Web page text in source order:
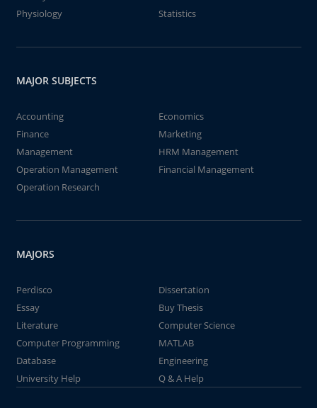
Physiology
Statistics
MAJOR SUBJECTS
Accounting
Economics
Finance
Marketing
Management
HRM Management
Operation Management
Financial Management
Operation Research
MAJORS
Perdisco
Dissertation
Essay
Buy Thesis
Literature
Computer Science
Computer Programming
MATLAB
Database
Engineering
University Help
Q & A Help